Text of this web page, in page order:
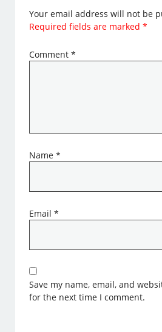
Your email address will not be
Required fields are marked*
Comment*
Name*
Email*
Save my name, email, and
for the next time I comment.